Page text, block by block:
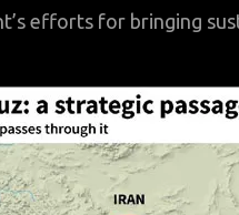
efforts for bringing